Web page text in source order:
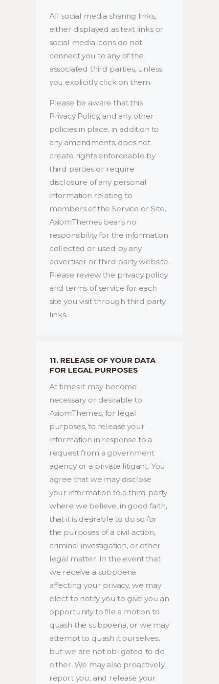
All social media sharing links,
either displayed as text links or
social media icons do not
connect you to any of the
associated third parties, unless
you explicitly click on them.
Please be aware that this
Privacy Policy, and any other
policies in place, in addition to
any amendments, does not
create rights enforceable by
third parties or require
disclosure of any personal
information relating to
members of the Service or Site.
AxiomThemes bears no
responsibility for the information
collected or used by any
advertiser or third party website.
Please review the privacy policy
and terms of service for each
site you visit through third party
links.
11. RELEASE OF YOUR DATA
FOR LEGAL PURPOSES
At times it may become
necessary or desirable to
AxiomThemes, for legal
purposes, to release your
information in response to a
request from a government
agency or a private litigant. You
agree that we may disclose
your information to a third party
where we believe, in good faith,
that it is desirable to do so for
the purposes of a civil action,
criminal investigation, or other
legal matter. In the event that
we receive a subpoena
affecting your privacy, we may
elect to notify you to give you an
opportunity to file a motion to
quash the subpoena, or we may
attempt to quash it ourselves,
but we are not obligated to do
either. We may also proactively
report you, and release your